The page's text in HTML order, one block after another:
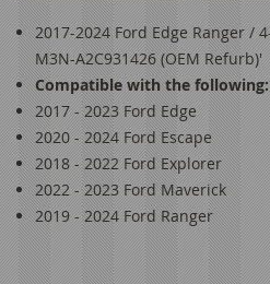
2017-2024 Ford Edge Ranger /
M3N-A2C931426 (OEM Refurb)'
Compatible with the following:
2017 - 2023 Ford Edge
2020 - 2024 Ford Escape
2018 - 2022 Ford Explorer
2022 - 2023 Ford Maverick
2019 - 2024 Ford Ranger